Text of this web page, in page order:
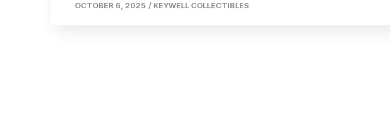
OCTOBER 6, 2025 / KEYWELL COLLECTIBLES